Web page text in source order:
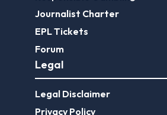
Journalist Charter
EPL Tickets
Forum
Legal
Legal Disclaimer
Privacy Policy